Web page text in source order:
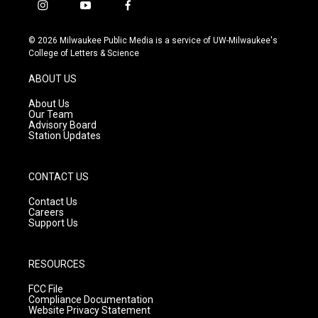
i
s
t
g
r
a
m
y
u
t
f
c
e
© 2026 Milwaukee Public Media is a service of UW-Milwaukee's
College of Letters & Science
ABOUT US
About Us
Our Team
Advisory Board
Station Updates
CONTACT US
Contact Us
Careers
Support Us
RESOURCES
FCC File
Compliance Documentation
Website Privacy Statement